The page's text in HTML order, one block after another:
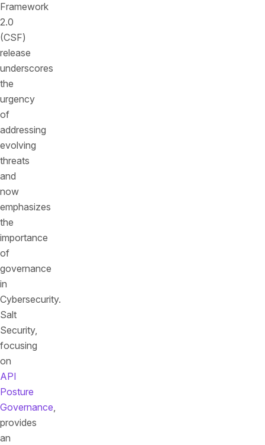
Framework
2.0
(CSF)
release
underscores
the
urgency
of
addressing
evolving
threats
and
now
emphasizes
the
importance
of
governance
in
Cybersecurity.
Salt
Security,
focusing
on
API
Posture
Governance,
provides
an